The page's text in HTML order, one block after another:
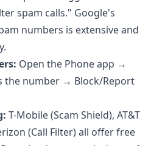
spam calls." Google's
numbers is extensive and
Open the Phone app →
the number → Block/Report
T-Mobile (Scam Shield), AT&T
(Call Filter) all offer free